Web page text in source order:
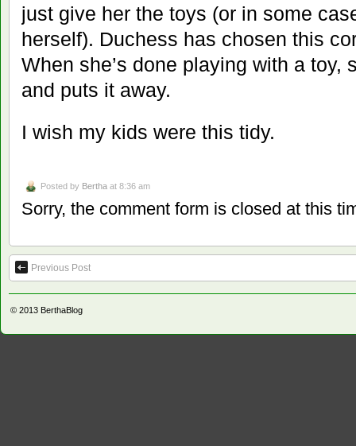
just give her the toys (or in some
herself). Duchess has chosen this
When she’s done playing with a toy,
and puts it away.
I wish my kids were this tidy.
Posted by Bertha at 8:36 am
Sorry, the comment form is closed at this
Previous Post
© 2013 BerthaBlog